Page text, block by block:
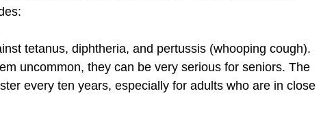
tetanus, diphtheria, and pertussis (whooping cough).
uncommon, they can be very serious for seniors. The
every ten years, especially for adults who are in close